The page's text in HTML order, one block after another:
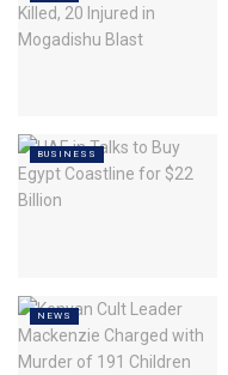
BUSINESS
NEWS